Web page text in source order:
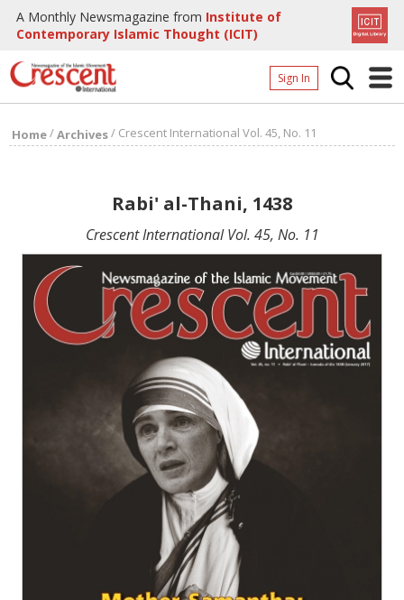
A Monthly Newsmagazine from Institute of
Contemporary Islamic Thought (ICIT)
Sign In
Page
Page
Home/Archives/ Crescent International Vol. 45, No. 11
Rabi' al-Thani, 1438
Crescent International Vol. 45, No. 11